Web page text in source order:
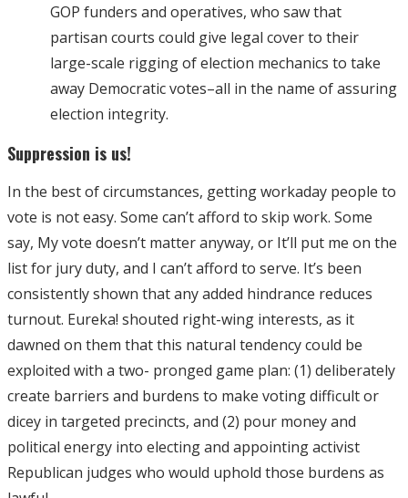
GOP funders and operatives, who saw that
partisan courts could give legal cover to their
large-scale rigging of election mechanics to take
away Democratic votes–all in the name of assuring
election integrity.
Suppression is us!
In the best of circumstances, getting workaday people to
vote is not easy. Some can’t afford to skip work. Some
say, My vote doesn’t matter anyway, or It’ll put me on the
list for jury duty, and I can’t afford to serve. It’s been
consistently shown that any added hindrance reduces
turnout. Eureka! shouted right-wing interests, as it
dawned on them that this natural tendency could be
exploited with a two- pronged game plan: (1) deliberately
create barriers and burdens to make voting difficult or
dicey in targeted precincts, and (2) pour money and
political energy into electing and appointing activist
Republican judges who would uphold those burdens as